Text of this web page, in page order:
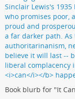
Book blurb for "It